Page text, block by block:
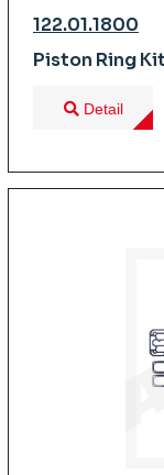
122.01.1800
Piston Ring
Detail